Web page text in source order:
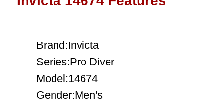
Brand:Invicta
Series:Pro Diver
Model:14674
Gender:Men's